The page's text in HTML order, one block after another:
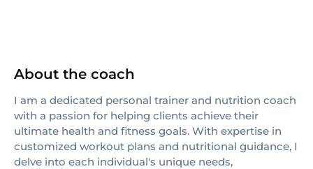
About the coach
I am a dedicated personal trainer and nutrition coach
with a passion for helping clients achieve their
ultimate health and fitness goals. With expertise in
customized workout plans and nutritional guidance, I
delve into each individual's unique needs,